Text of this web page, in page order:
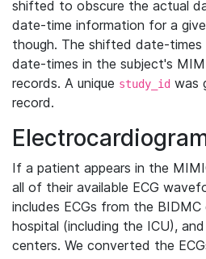
shifted to obscure the actual
date-time information for a
though. The shifted date-times
date-times in the subject's
records. A unique study_id was
record.
If a patient appears in the
all of their available ECG
includes ECGs from the
hospital (including the ICU),
centers. We converted the